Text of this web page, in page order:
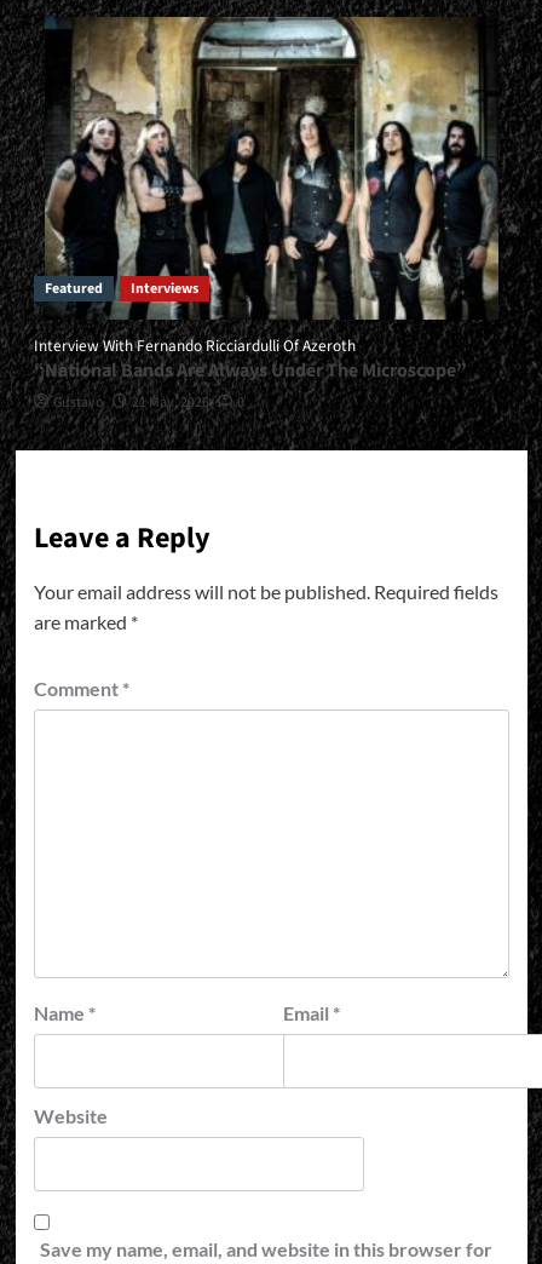
Featured Interviews
Interview With Fernando Ricciardulli Of Azeroth
“National Bands Are Always Under The Microscope”
Gustavo 21 May, 2026 0
Leave a Reply
Your email address will not be published. Required fields
are marked *
Comment *
Name * Email *
Website
Save my name, email, and website in this browser for